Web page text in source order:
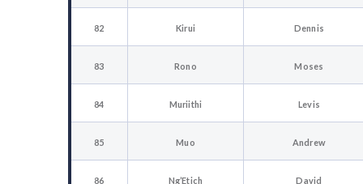
82 Kirui Dennis
83 Rono Moses
84 Muriithi Levis
85 Muo Andrew
86 Ng’Etich David